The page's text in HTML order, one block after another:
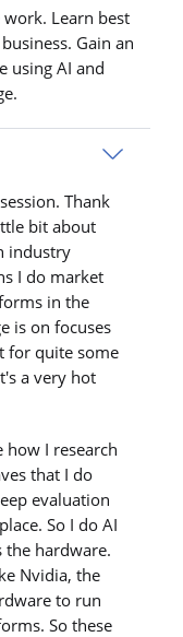
Learn best
Gain an
using AI and
Thank
bit about
industry
I do market
in the
is on focuses
for quite some
a very hot
how I research
that I do
evaluation
So I do AI
hardware.
Nvidia, the
to run
So these